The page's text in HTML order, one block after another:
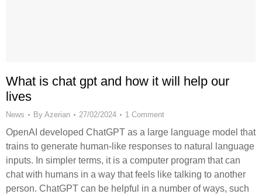
What is chat gpt and how it will help our
lives
News By Azerian 27/02/2024 1 Comment
OpenAI developed ChatGPT as a large language model that
trains to generate human-like responses to natural language
inputs. In simpler terms, it is a computer program that can
chat with humans in a way that feels like talking to another
person. ChatGPT can be helpful in a number of ways, such